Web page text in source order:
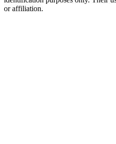
or affiliation.